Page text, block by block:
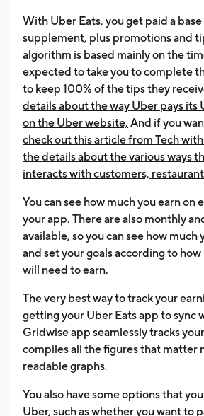
With Uber Eats, you get paid a
supplement, plus promotions and
algorithm is based mainly on the
expected to take you to complete
to keep 100% of the tips they
details about the way Uber pays its
on the Uber website, And if you
check out this article from Tech
the details about the various ways
interacts with customers,
You can see how much you earn on
your app. There are also monthly
available, so you can see how much
and set your goals according to
will need to earn.
The very best way to track your
getting your Uber Eats app to sync
Gridwise app seamlessly tracks
compiles all the figures that matter
readable graphs.
You also have some options that
Uber, such as whether you want to